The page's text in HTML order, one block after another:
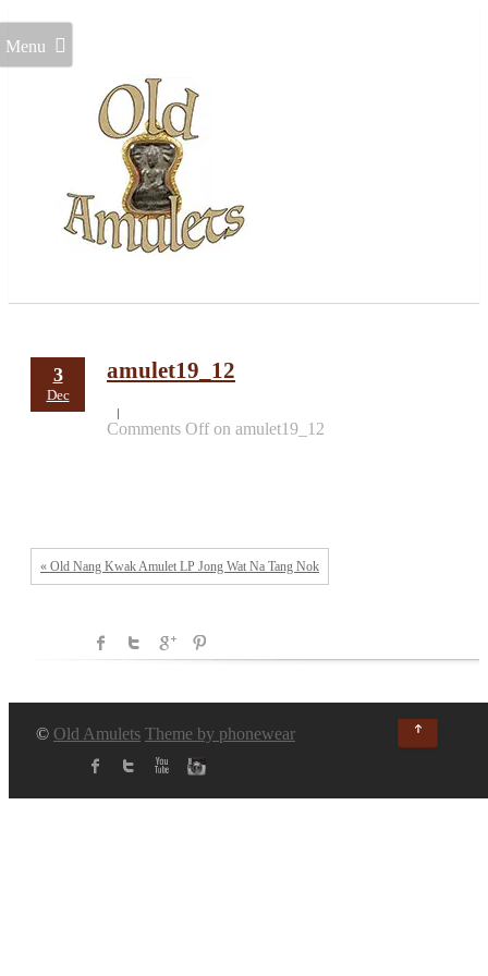
Menu
3
Dec
amulet19_12
Comments Offon amulet19_12
« Old Nang Kwak Amulet LP Jong Wat Na Tang Nok
© Old Amulets Theme by phonewear
↑